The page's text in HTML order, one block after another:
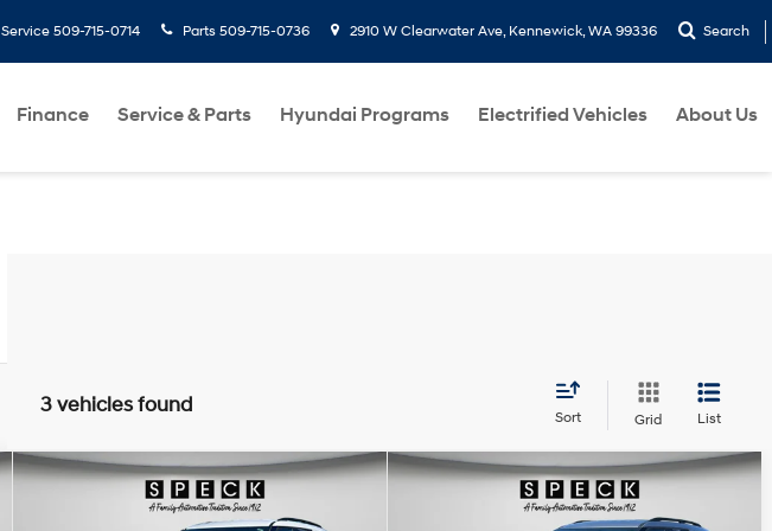
Service 509-715-0714 Parts 509-715-0736 2910 W Clearwater Ave, Kennewick, WA 99336 Search
Finance Service & Parts Hyundai Programs Electrified Vehicles About Us
3 vehicles found
Sort Grid List
Ford ExplorerXLT
Window Sticker
$24,198
Compare Vehicle
Ford ExplorerXLT
Window Sticker
$32,190
Compare Vehicle